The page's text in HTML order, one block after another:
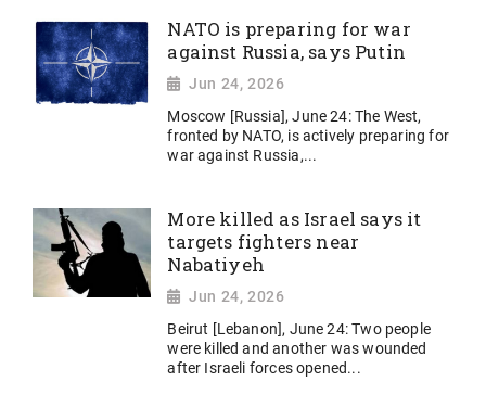
NATO is preparing for war
against Russia, says Putin
Jun 24, 2026
Moscow [Russia], June 24: The West,
fronted by NATO, is actively preparing for
war against Russia,...
More killed as Israel says it
targets fighters near
Nabatiyeh
Jun 24, 2026
Beirut [Lebanon], June 24: Two people
were killed and another was wounded
after Israeli forces opened...